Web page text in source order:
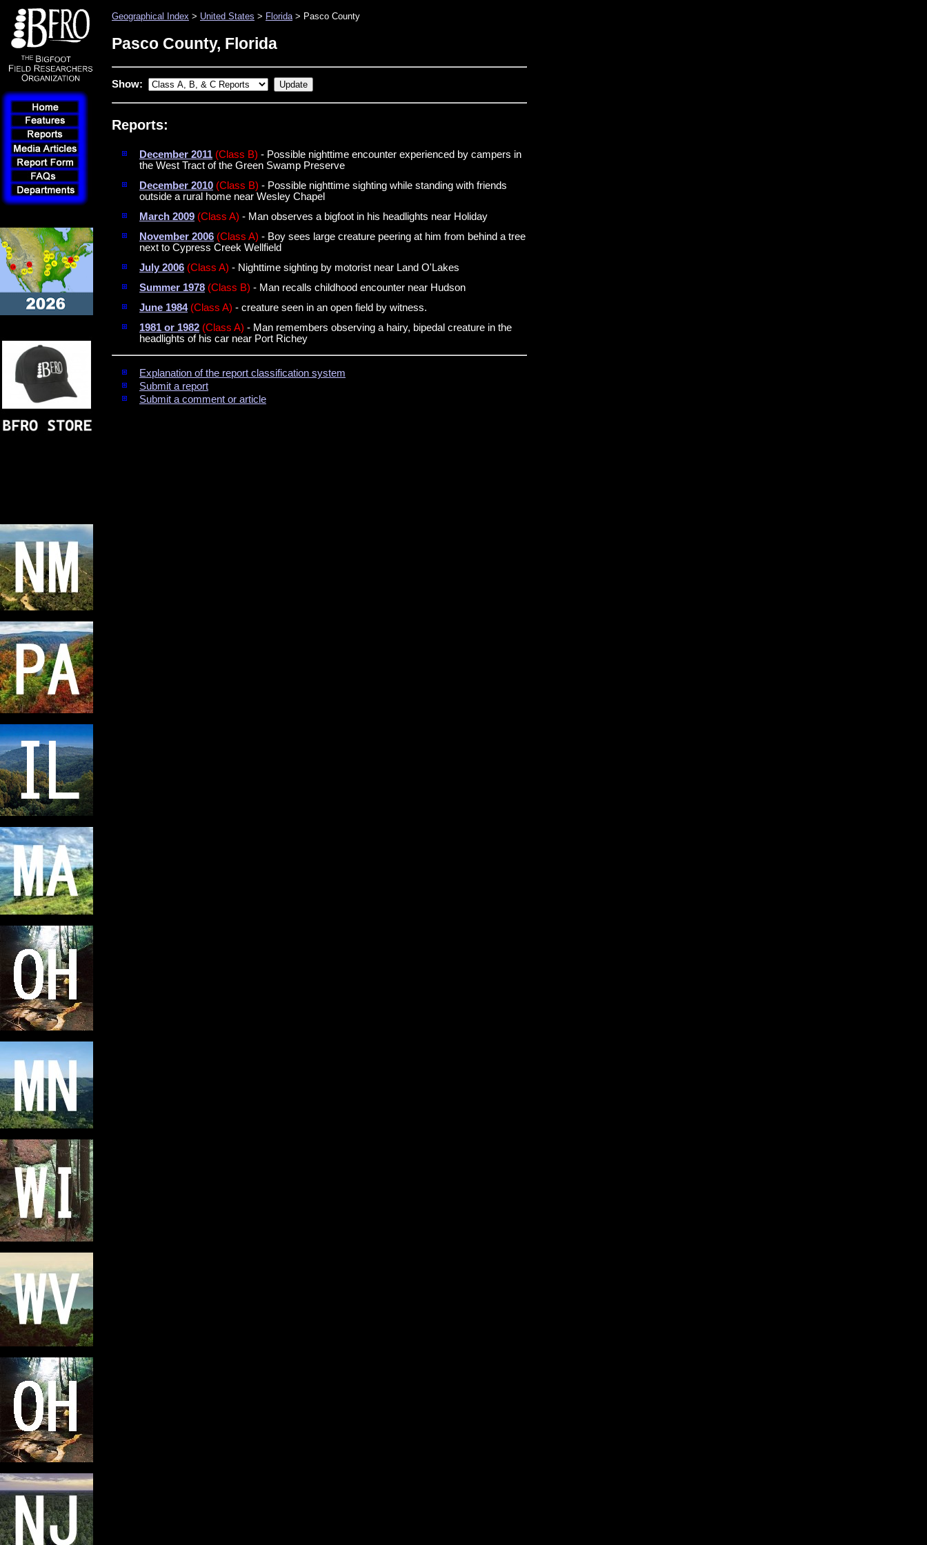
Geographical Index > United States > Florida> Pasco County
Pasco County, Florida
Show:
Reports:
December 2011 (Class B) - Possible nighttime encounter experienced by campers in
the West Tract of the Green Swamp Preserve
December 2010 (Class B) - Possible nighttime sighting while standing with friends
outside a rural home near Wesley Chapel
March 2009 (Class A) - Man observes a bigfoot in his headlights near Holiday
November 2006 (Class A) - Boy sees large creature peering at him from behind a tree
next to Cypress Creek Wellfield
July 2006 (Class A) - Nighttime sighting by motorist near Land O'Lakes
Summer 1978 (Class B) - Man recalls childhood encounter near Hudson
June 1984 (Class A) - creature seen in an open field by witness.
1981 or 1982 (Class A) - Man remembers observing a hairy, bipedal creature in the
headlights of his car near Port Richey
Explanation of the report classification system
Submit a report
Submit a comment or article